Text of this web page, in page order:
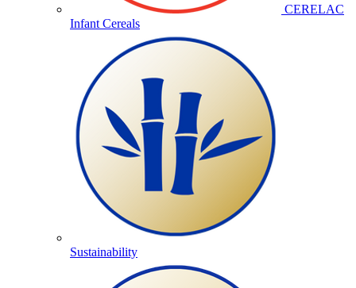
CERELAC
Infant Cereals
Sustainability